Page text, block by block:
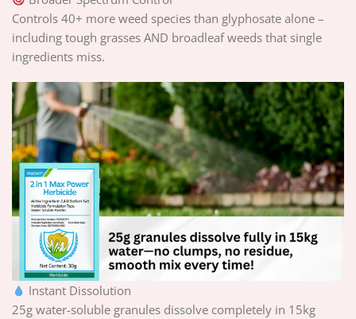
Controls 40+ more weed species than glyphosate alone –
including tough grasses AND broadleaf weeds that single
ingredients miss.
Instant Dissolution
25g water-soluble granules dissolve completely in 15kg